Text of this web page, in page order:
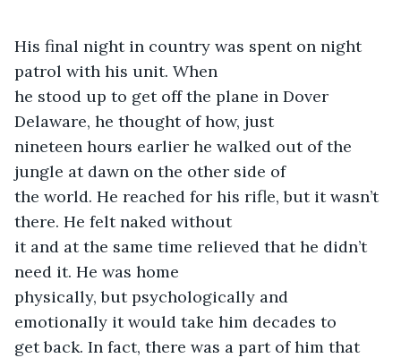
His final night in country was spent on night
patrol with his unit. When
he stood up to get off the plane in Dover
Delaware, he thought of how, just
nineteen hours earlier he walked out of the
jungle at dawn on the other side of
the world. He reached for his rifle, but it wasn’t
there. He felt naked without
it and at the same time relieved that he didn’t
need it. He was home
physically, but psychologically and
emotionally it would take him decades to
get back. In fact, there was a part of him that